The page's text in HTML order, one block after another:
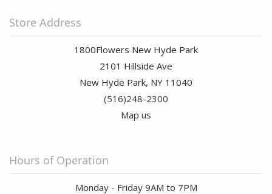
Store Address
1800Flowers New Hyde Park
2101 Hillside Ave
New Hyde Park, NY 11040
(516)248-2300
Map us
Hours of Operation
Monday - Friday 9AM to 7PM